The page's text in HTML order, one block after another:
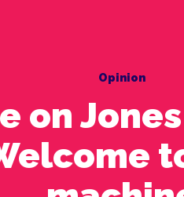
Opinion
on